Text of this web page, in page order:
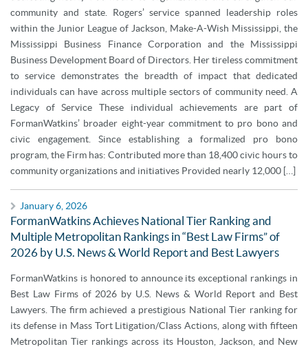
community and state. Rogers’ service spanned leadership roles
within the Junior League of Jackson, Make-A-Wish Mississippi, the
Mississippi Business Finance Corporation and the Mississippi
Business Development Board of Directors. Her tireless commitment
to service demonstrates the breadth of impact that dedicated
individuals can have across multiple sectors of community need. A
Legacy of Service These individual achievements are part of
FormanWatkins’ broader eight-year commitment to pro bono and
civic engagement. Since establishing a formalized pro bono
program, the Firm has: Contributed more than 18,400 civic hours to
community organizations and initiatives Provided nearly 12,000 […]
January 6, 2026
FormanWatkins Achieves National Tier Ranking and
Multiple Metropolitan Rankings in “Best Law Firms” of
2026 by U.S. News & World Report and Best Lawyers
FormanWatkins is honored to announce its exceptional rankings in
Best Law Firms of 2026 by U.S. News & World Report and Best
Lawyers. The firm achieved a prestigious National Tier ranking for
its defense in Mass Tort Litigation/Class Actions, along with fifteen
Metropolitan Tier rankings across its Houston, Jackson, and New